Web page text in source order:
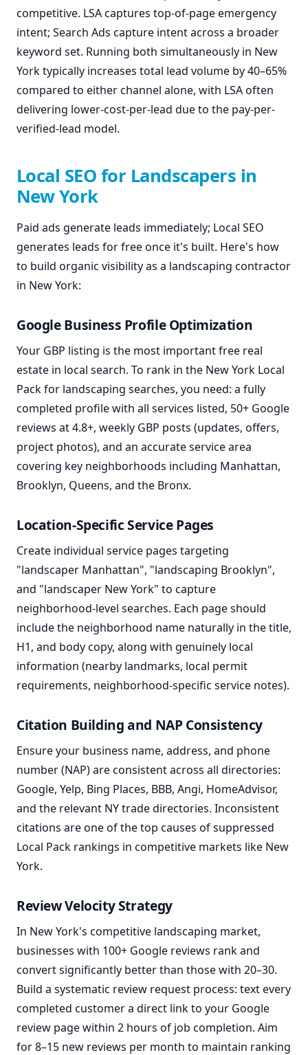
competitive. LSA captures top-of-page emergency
intent; Search Ads capture intent across a broader
keyword set. Running both simultaneously in New
York typically increases total lead volume by 40–65%
compared to either channel alone, with LSA often
delivering lower-cost-per-lead due to the pay-per-
verified-lead model.
Local SEO for Landscapers in
New York
Paid ads generate leads immediately; Local SEO
generates leads for free once it's built. Here's how
to build organic visibility as a landscaping contractor
in New York:
Google Business Profile Optimization
Your GBP listing is the most important free real
estate in local search. To rank in the New York Local
Pack for landscaping searches, you need: a fully
completed profile with all services listed, 50+ Google
reviews at 4.8+, weekly GBP posts (updates, offers,
project photos), and an accurate service area
covering key neighborhoods including Manhattan,
Brooklyn, Queens, and the Bronx.
Location-Specific Service Pages
Create individual service pages targeting
"landscaper Manhattan", "landscaping Brooklyn",
and "landscaper New York" to capture
neighborhood-level searches. Each page should
include the neighborhood name naturally in the title,
H1, and body copy, along with genuinely local
information (nearby landmarks, local permit
requirements, neighborhood-specific service notes).
Citation Building and NAP Consistency
Ensure your business name, address, and phone
number (NAP) are consistent across all directories:
Google, Yelp, Bing Places, BBB, Angi, HomeAdvisor,
and the relevant NY trade directories. Inconsistent
citations are one of the top causes of suppressed
Local Pack rankings in competitive markets like New
York.
Review Velocity Strategy
In New York's competitive landscaping market,
businesses with 100+ Google reviews rank and
convert significantly better than those with 20–30.
Build a systematic review request process: text every
completed customer a direct link to your Google
review page within 2 hours of job completion. Aim
for 8–15 new reviews per month to maintain ranking